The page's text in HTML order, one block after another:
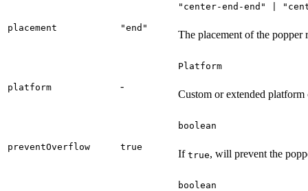
placement "end"
"center-end-end" |
The placement of the popper
platform -
Platform
Custom or extended platform
preventOverflow true
boolean
If true, will prevent the
boolean